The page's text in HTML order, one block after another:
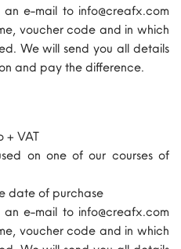
e-mail to info@creafx.com
voucher code and in which
We will send you all details
and pay the difference.
+ VAT
on one of our courses of
date of purchase
e-mail to info@creafx.com
voucher code and in which